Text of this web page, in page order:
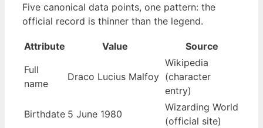
Five canonical data points, one pattern: the
official record is thinner than the legend.
Attribute Value
Source
Full
name
Draco Lucius Malfoy
Wikipedia
(character
entry)
Birthdate 5 June 1980
Wizarding World
(official site)